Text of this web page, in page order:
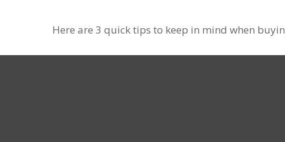
Here are 3 quick tips to keep in mind when